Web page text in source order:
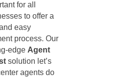
for all
to offer a
easy
process. Our
edge Agent
solution let’s
agents do